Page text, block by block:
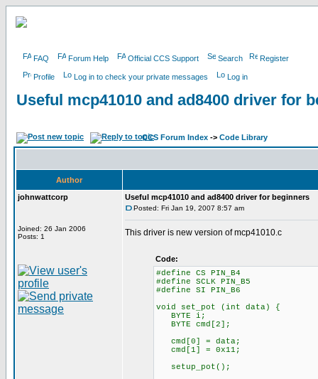
FAQ Forum Help Official CCS Support Search Register
Profile Log in to check your private messages Log in
Useful mcp41010 and ad8400 driver for
CCS Forum Index -> Code Library
Author
johnwattcorp
Joined: 26 Jan 2006
Posts: 1
Useful mcp41010 and ad8400 driver for beginners
Posted: Fri Jan 19, 2007 8:57 am
This driver is new version of mcp41010.c
Code:
#define CS PIN_B4
#define SCLK PIN_B5
#define SI PIN_B6
void set_pot (int data) {
BYTE i;
BYTE cmd[2];
cmd[0] = data;
cmd[1] = 0x11;
setup_pot();